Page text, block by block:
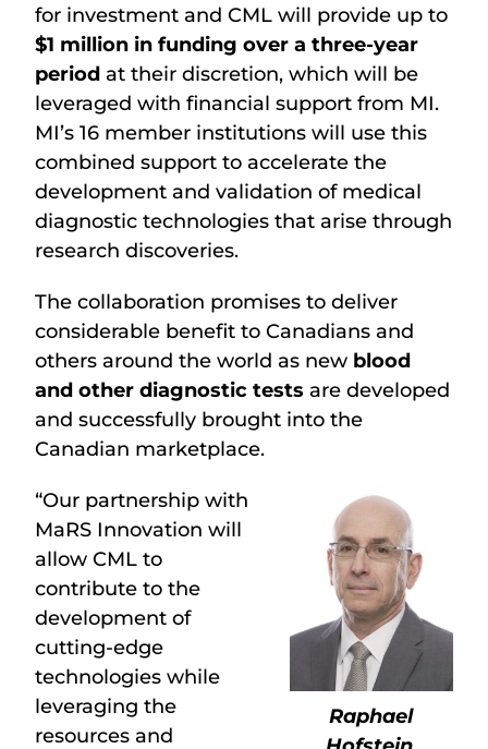
for investment and CML will provide up to
$1 million in funding over a three-year
period at their discretion, which will be
leveraged with financial support from MI.
MI’s 16 member institutions will use this
combined support to accelerate the
development and validation of medical
diagnostic technologies that arise through
research discoveries.
The collaboration promises to deliver
considerable benefit to Canadians and
others around the world as new blood
and other diagnostic tests are developed
and successfully brought into the
Canadian marketplace.
Raphael
“Our partnership with
MaRS Innovation will
allow CML to
contribute to the
development of
cutting-edge
technologies while
leveraging the
resources and